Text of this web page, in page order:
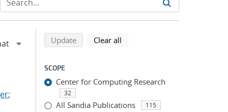
;
Refine search results
Back to top of search results
Updatesearch using selected filters
Clear all
SCOPE
Center for Computing Research
32
All Sandia Publications 115